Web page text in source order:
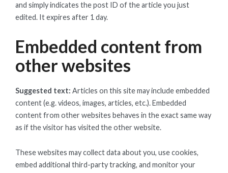
and simply indicates the post ID of the article you just
edited. It expires after 1 day.
Embedded content from
other websites
Suggested text: Articles on this site may include embedded
content (e.g. videos, images, articles, etc.). Embedded
content from other websites behaves in the exact same way
as if the visitor has visited the other website.
These websites may collect data about you, use cookies,
embed additional third-party tracking, and monitor your